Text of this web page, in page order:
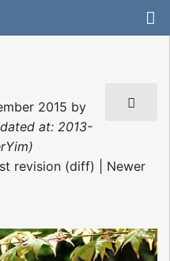
2015 by
at: 2013-
revision (diff) | Newer